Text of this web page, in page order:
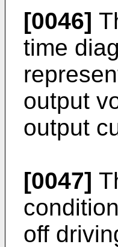
[0046]
time
output
output
[0047]
off